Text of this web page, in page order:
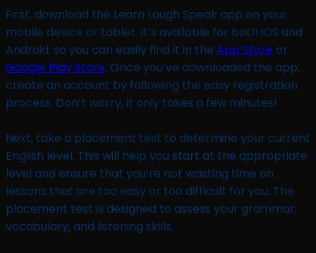
First, download the Learn Laugh Speak app on your
mobile device or tablet. It’s available for both iOS and
Android, so you can easily find it in the App Storeor
Google Play Store. Once you’ve downloaded the app,
create an account by following the easy registration
process. Don’t worry, it only takes a few minutes!
Next, take a placement test to determine your current
English level. This will help you start at the appropriate
level and ensure that you’re not wasting time on
lessons that are too easy or too difficult for you. The
placement test is designed to assess your grammar,
vocabulary, and listening skills.